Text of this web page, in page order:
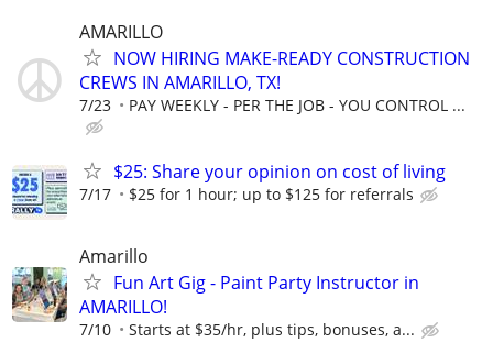
AMARILLO
NOW HIRING MAKE-READY CONSTRUCTION
CREWS IN AMARILLO, TX!
7/23 PAY WEEKLY - PER THE JOB - YOU CONTROL ...
$25: Share your opinion on cost of living
7/17 $25 for 1 hour; up to $125 for referrals
Amarillo
Fun Art Gig - Paint Party Instructor in
AMARILLO!
7/10 Starts at $35/hr, plus tips, bonuses, a...